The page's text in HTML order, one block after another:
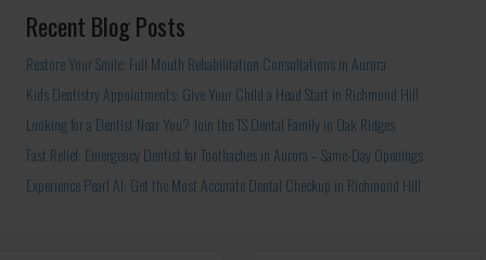
Recent Blog Posts
Restore Your Smile: Full Mouth Rehabilitation Consultations in Aurora
Kids Dentistry Appointments: Give Your Child a Head Start in Richmond Hill
Looking for a Dentist Near You? Join the TS Dental Family in Oak Ridges
Fast Relief: Emergency Dentist for Toothaches in Aurora – Same-Day Openings
Experience Pearl AI: Get the Most Accurate Dental Checkup in Richmond Hill